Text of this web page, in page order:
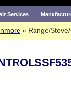
Services
Range/